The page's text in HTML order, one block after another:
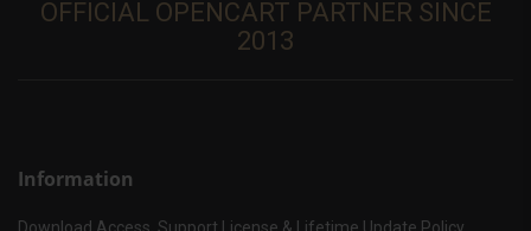
OFFICIAL OPENCART PARTNER SINCE
2013
Information